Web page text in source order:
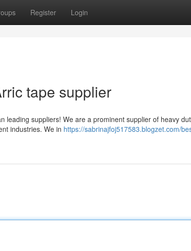
Register Login
tape supplier
leading suppliers! We are a prominent supplier of heavy
industries. We in https://sabrinajfoj517583.blogzet.com/